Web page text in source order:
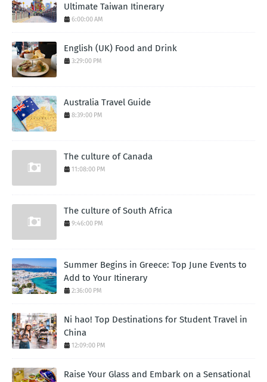
Ultimate Taiwan Itinerary
6:00:00 AM
English (UK) Food and Drink
3:29:00 PM
Australia Travel Guide
8:39:00 PM
The culture of Canada
11:08:00 PM
The culture of South Africa
9:46:00 PM
Summer Begins in Greece: Top June Events to
Add to Your Itinerary
2:36:00 PM
Ni hao! Top Destinations for Student Travel in
China
12:09:00 PM
Raise Your Glass and Embark on a Sensational